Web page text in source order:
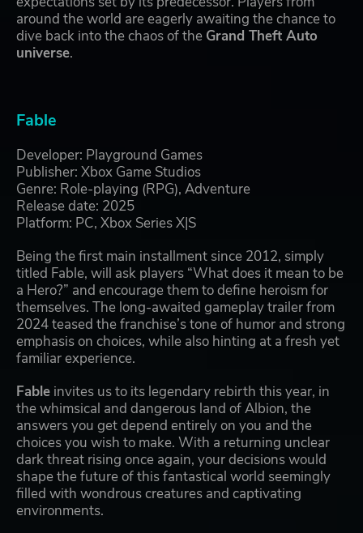
around the world are eagerly awaiting the chance to
dive back into the chaos of the Grand Theft Auto
universe.
Fable
Developer: Playground Games
Publisher: Xbox Game Studios
Genre: Role-playing (RPG), Adventure
Release date: 2025
Platform: PC, Xbox Series X|S
Being the first main installment since 2012, simply
titled Fable, will ask players “What does it mean to be
a Hero?” and encourage them to define heroism for
themselves. The long-awaited gameplay trailer from
2024 teased the franchise’s tone of humor and strong
emphasis on choices, while also hinting at a fresh yet
familiar experience.
Fable invites us to its legendary rebirth this year, in
the whimsical and dangerous land of Albion, the
answers you get depend entirely on you and the
choices you wish to make. With a returning unclear
dark threat rising once again, your decisions would
shape the future of this fantastical world seemingly
filled with wondrous creatures and captivating
environments.